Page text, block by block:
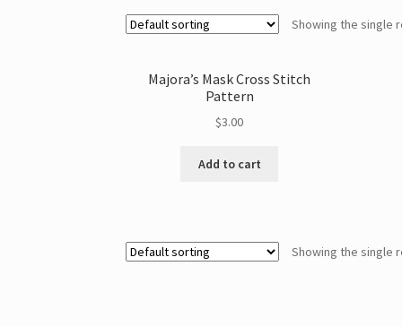
Showing the single
Majora’s Mask Cross Stitch
Pattern
$3.00
Add to cart
Showing the single